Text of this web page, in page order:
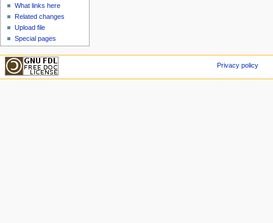
What links here
Related changes
Upload file
Special pages
Privacy policy